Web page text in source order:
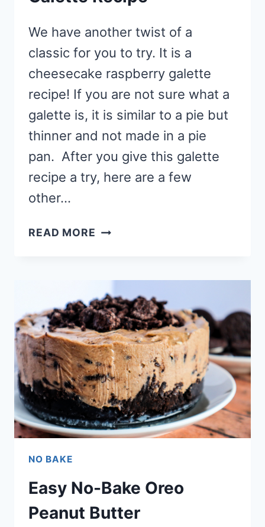
We have another twist of a
classic for you to try. It is a
cheesecake raspberry galette
recipe! If you are not sure what a
galette is, it is similar to a pie but
thinner and not made in a pie
pan. After you give this galette
recipe a try, here are a few
other…
READ MORE CHEESECAKE
RECIPE
NO BAKE
Easy No-Bake Oreo
Peanut Butter